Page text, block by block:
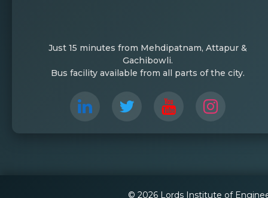
Just 15 minutes from Mehdipatnam, Attapur &
Gachibowli.
Bus facility available from all parts of the city.
© 2026 Lords Institute of